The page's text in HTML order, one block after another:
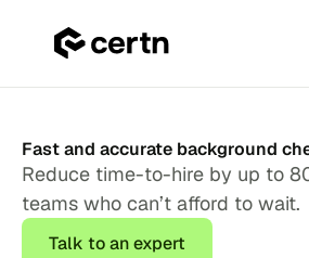
content
Fast and accurate background
Reduce time-to-hire by up to
teams who can’t afford to wait.
Talk to an expert